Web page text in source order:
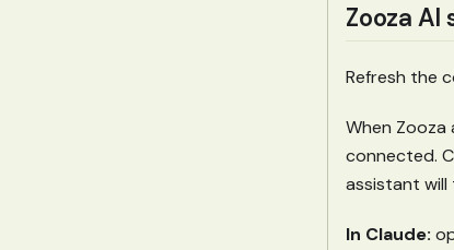
Zooza
Refresh the
When
connected.
assistant
In Claude: